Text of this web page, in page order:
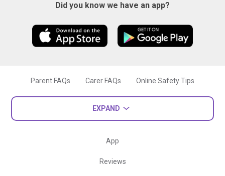
Did you know we have an app?
Parent FAQs Carer FAQs Online Safety Tips
EXPAND
App
Reviews